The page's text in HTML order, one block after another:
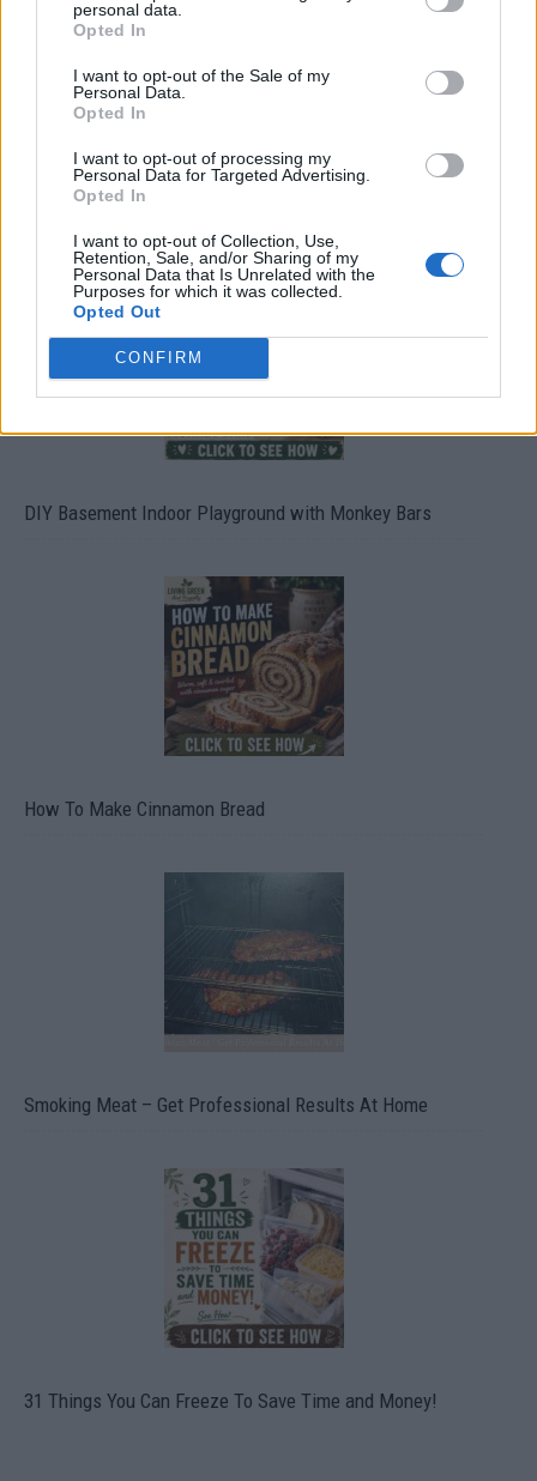
personal data.
Opted In
I want to opt-out of the Sale of my
Personal Data.
Opted In
I want to opt-out of processing my
Personal Data for Targeted Advertising.
Opted In
I want to opt-out of Collection, Use,
Retention, Sale, and/or Sharing of my
Personal Data that Is Unrelated with the
Purposes for which it was collected.
Opted Out
CONFIRM
DIY Basement Indoor Playground with Monkey Bars
How To Make Cinnamon Bread
Smoking Meat – Get Professional Results At Home
31 Things You Can Freeze To Save Time and Money!